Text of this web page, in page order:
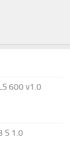
600 v1.0
S 1.0